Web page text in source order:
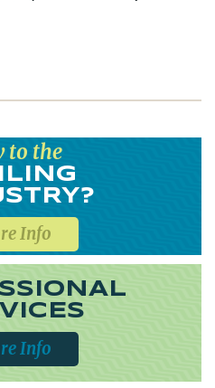
to the
Info
Info